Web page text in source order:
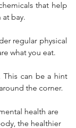
that help
bay.
regular physical
what you eat.
This can be a hint
the corner.
health are
the healthier